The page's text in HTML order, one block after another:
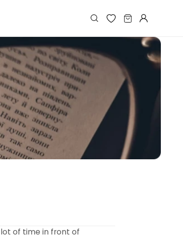
Cart
Log
in
of time in front of